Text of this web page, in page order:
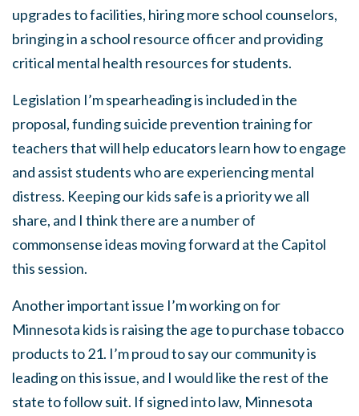
upgrades to facilities, hiring more school counselors,
bringing in a school resource officer and providing
critical mental health resources for students.
Legislation I’m spearheading is included in the
proposal, funding suicide prevention training for
teachers that will help educators learn how to engage
and assist students who are experiencing mental
distress. Keeping our kids safe is a priority we all
share, and I think there are a number of
commonsense ideas moving forward at the Capitol
this session.
Another important issue I’m working on for
Minnesota kids is raising the age to purchase tobacco
products to 21. I’m proud to say our community is
leading on this issue, and I would like the rest of the
state to follow suit. If signed into law, Minnesota